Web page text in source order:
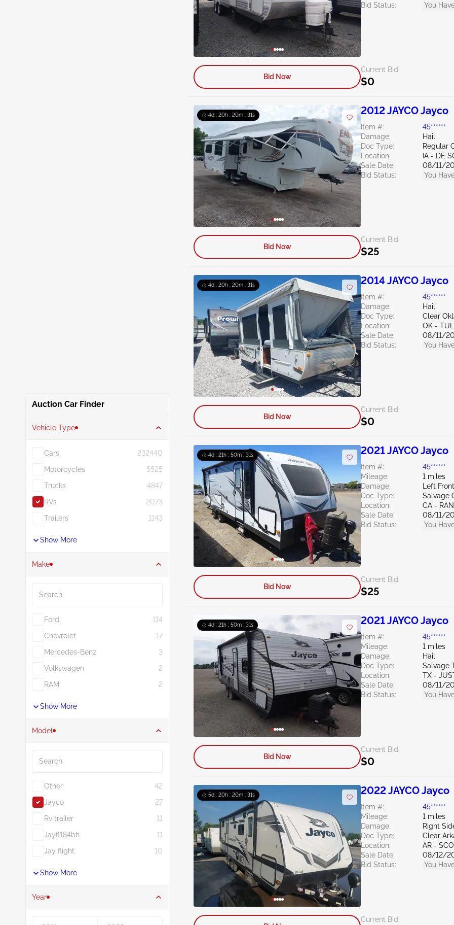
Auction Car Finder
Vehicle Type
Cars
232440
Motorcycles
5525
Trucks
4847
RVs
2073
Trailers
1143
Show More
Make
Ford
114
Chevrolet
17
Mercedes-Benz
3
Volkswagen
2
RAM
2
Show More
Model
Other
42
Jayco
27
Rv trailer
11
Jayfl184bh
11
Jay flight
10
Show More
Year
Bid Status:
You
Current Bid:
$0
Bid Now
4d : 20h : 20m : 30s 2012 JAYCO Jayco
Item #:
45******
Damage:
Hail
Doc Type:
Regular
Location:
IA - DE
Sale Date:
08/11/
Bid Status:
You
Current Bid:
$25
Bid Now
4d : 20h : 20m : 30s 2014 JAYCO Jayco
Item #:
45******
Damage:
Hail
Doc Type:
Clear
Location:
OK -
Sale Date:
08/11/
Bid Status:
You
Current Bid:
$0
Bid Now
4d : 21h : 50m : 30s 2021 JAYCO Jayco
Item #:
45******
Mileage:
1 miles
Damage:
Left Front
Doc Type:
Salvage
Location:
CA -
Sale Date:
08/11/
Bid Status:
You
Current Bid:
$25
Bid Now
4d : 21h : 50m : 30s 2021 JAYCO Jayco
Item #:
45******
Mileage:
1 miles
Damage:
Hail
Doc Type:
Salvage
Location:
TX -
Sale Date:
08/11/
Bid Status:
You
Current Bid:
$0
Bid Now
5d : 20h : 20m : 30s 2022 JAYCO Jayco
Item #:
45******
Mileage:
1 miles
Damage:
Right
Doc Type:
Clear
Location:
AR -
Sale Date:
08/12/
Bid Status:
You
Current Bid: